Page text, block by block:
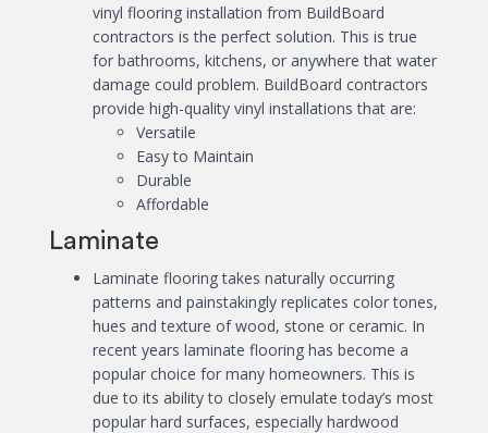
vinyl flooring installation from BuildBoard
contractors is the perfect solution. This is true
for bathrooms, kitchens, or anywhere that water
damage could problem. BuildBoard contractors
provide high-quality vinyl installations that are:
Versatile
Easy to Maintain
Durable
Affordable
Laminate
Laminate flooring takes naturally occurring
patterns and painstakingly replicates color tones,
hues and texture of wood, stone or ceramic. In
recent years laminate flooring has become a
popular choice for many homeowners. This is
due to its ability to closely emulate today’s most
popular hard surfaces, especially hardwood